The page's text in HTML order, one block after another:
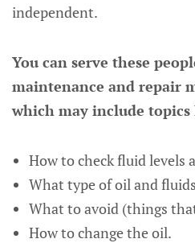
independent.
You can serve these
maintenance and repair
which may include
How to check fluid levels
What type of oil and
What to avoid (things
How to change the oil.